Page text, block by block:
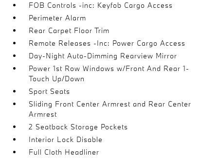
FOB Controls -inc: Keyfob Cargo Access
Perimeter Alarm
Rear Carpet Floor Trim
Remote Releases -Inc: Power Cargo Access
Day-Night Auto-Dimming Rearview Mirror
Power 1st Row Windows w/Front And Rear 1-
Touch Up/Down
Sport Seats
Sliding Front Center Armrest and Rear Center
Armrest
2 Seatback Storage Pockets
Interior Lock Disable
Full Cloth Headliner